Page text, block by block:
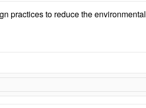
practices to reduce the environmental